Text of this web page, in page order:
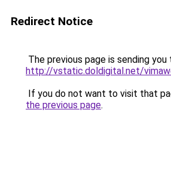
Redirect Notice
The previous page is sending you
http://vstatic.doldigital.net/
If you do not want to visit that
the previous page.